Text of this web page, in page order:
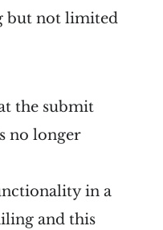
but not limited
the submit
no longer
in a
and this